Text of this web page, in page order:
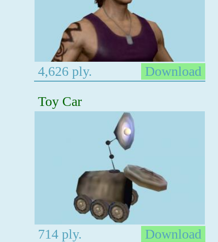
4,626 ply.
Download
Toy Car
714 ply. Download